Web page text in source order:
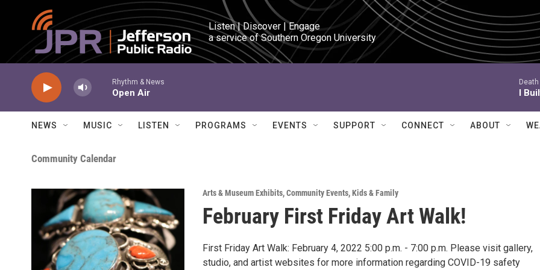
Skip to main content
Listen | Discover | Engage
a service of Southern Oregon University
Rhythm & News
Open Air I
NEWS MUSIC LISTEN PROGRAMS EVENTS SUPPORT CONNECT ABOUT
Community Calendar
Arts & Museum Exhibits,Community Events,Kids & Family
February First Friday Art Walk!
First Friday Art Walk: February 4, 2022 5:00 p.m. - 7:00 p.m. Please visit gallery,
studio, and artist websites for more information regarding COVID-19 safety